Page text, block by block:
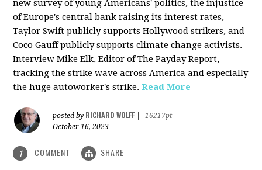
new survey of young Americans' politics, the injustice
of Europe's central bank raising its interest rates,
Taylor Swift publicly supports Hollywood strikers, and
Coco Gauff publicly supports climate change activists.
Interview Mike Elk, Editor of The Payday Report,
tracking the strike wave across America and especially
the huge autoworker's strike. Read More
posted by RICHARD WOLFF
16217pt
October 16, 2023
1 COMMENT SHARE